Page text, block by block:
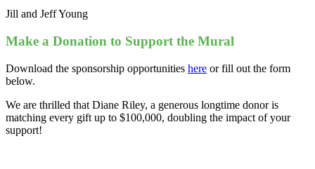
Jill and Jeff Young
Make a Donation to Support the Mural
Download the sponsorship opportunities here or fill out the form
below.
We are thrilled that Diane Riley, a generous longtime donor is
matching every gift up to $100,000, doubling the impact of your
support!